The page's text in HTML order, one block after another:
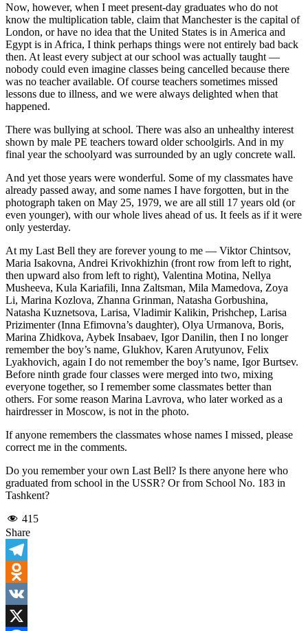
Now, however, when I meet present-day graduates who do not
know the multiplication table, claim that Manchester is the capital of
London, or have no idea that the United States is in America and
Egypt is in Africa, I think perhaps things were not entirely bad back
then. At least every subject at our school was actually taught —
nobody could even imagine classes being cancelled because there
was no teacher available. Of course teachers sometimes missed
lessons due to illness, and we were always delighted when that
happened.
There was bullying at school. There was also an unhealthy interest
shown by male PE teachers toward older schoolgirls. And in my
final year the schoolyard was surrounded by an ugly concrete wall.
And yet those years were wonderful. Some of my classmates have
already passed away, and some names I have forgotten, but in the
photograph taken on May 25, 1979, we are all still 17 years old (or
even younger), with our whole lives ahead of us. It feels as if it were
only yesterday.
At my Last Bell they are forever young to me — Viktor Chintsov,
Maria Isakovna, Andrei Krivokhizhin (front row from left to right,
then upward also from left to right), Valentina Motina, Nellya
Musheeva, Kula Kariafili, Inna Zaltsman, Mila Mamedova, Zoya
Li, Marina Kozlova, Zhanna Grinman, Natasha Gorbushina,
Natasha Kuznetsova, Larisa, Vladimir Kalikin, Prishchep, Larisa
Prizimenter (Inna Efimovna’s daughter), Olya Urmanova, Boris,
Marina Zhidkova, Aybek Insabaev, Igor Danilin, then I no longer
remember the boy’s name, Glukhov, Karen Arutyunov, Felix
Lyakhovich, again I do not remember the boy’s name, Igor Burtsev.
Before ninth grade four classes were merged into two, mixing
everyone together, so I remember some classmates better than
others. For some reason Marina Lavrova, who later worked as a
hairdresser in Moscow, is not in the photo.
If anyone remembers the classmates whose names I missed, please
correct me in the comments.
Do you remember your own Last Bell? Is there anyone here who
graduated from school in the USSR? Or from School No. 183 in
Tashkent?
415
Share
Telegram
Odnoklassniki
VK